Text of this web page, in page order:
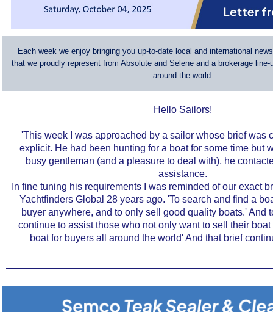
Each week we enjoy bringing you up-to-date local and international
that we proudly represent from Absolute and Selene and a brokerage
around the world.
Hello Sailors!
'This week I was approached by a sailor whose brief was
explicit. He had been hunting for a boat for some time but
busy gentleman (and a pleasure to deal with), he
assistance.
In fine tuning his requirements I was reminded of our exact
Yachtfinders Global 28 years ago. 'To search and find a
buyer anywhere, and to only sell good quality boats.' And
continue to assist those who not only want to sell their
boat for buyers all around the world' And that brief